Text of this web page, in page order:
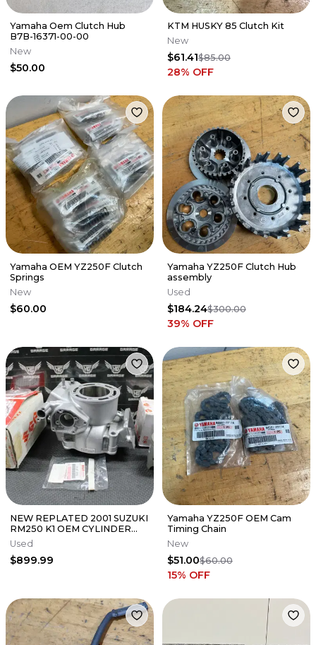
Yamaha Oem Clutch Hub
B7B-16371-00-00
New
$50.00
KTM HUSKY 85 Clutch Kit
New
$61.41$85.00
28% OFF
Yamaha OEM YZ250F Clutch
Springs
New
$60.00
Yamaha YZ250F Clutch Hub
assembly
Used
$184.24$300.00
39% OFF
NEW REPLATED 2001 SUZUKI
RM250 K1 OEM CYLINDER
BORE JUG & PISTON SET
11200-37861 FITS the 2001
RM250 (model K1)
Used
$899.99
Yamaha YZ250F OEM Cam
Timing Chain
New
$51.00$60.00
15% OFF